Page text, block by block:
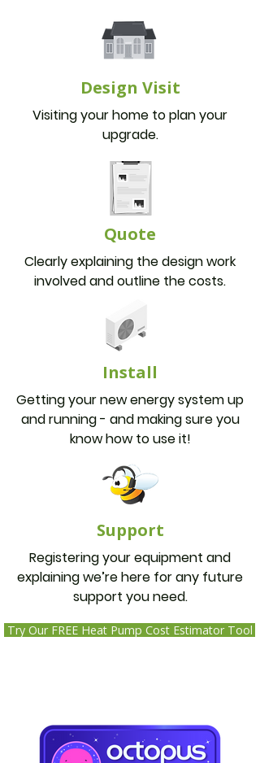
Design Visit
Visiting your home to plan your
upgrade.
Quote
Clearly explaining the design work
involved and outline the costs.
Install
Getting your new energy system up
and running - and making sure you
know how to use it!
Support
Registering your equipment and
explaining we’re here for any future
support you need.
Try Our FREE Heat Pump Cost Estimator Tool